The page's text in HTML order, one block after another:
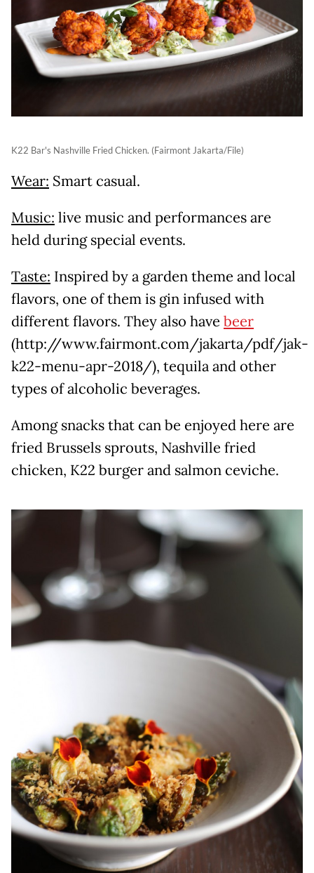
K22 Bar's Nashville Fried Chicken. (Fairmont Jakarta/File)
Wear: Smart casual.
Music: live music and performances are
held during special events.
Taste: Inspired by a garden theme and local
flavors, one of them is gin infused with
different flavors. They also have beer
(http://www.fairmont.com/jakarta/pdf/jak-
k22-menu-apr-2018/), tequila and other
types of alcoholic beverages.
Among snacks that can be enjoyed here are
fried Brussels sprouts, Nashville fried
chicken, K22 burger and salmon ceviche.